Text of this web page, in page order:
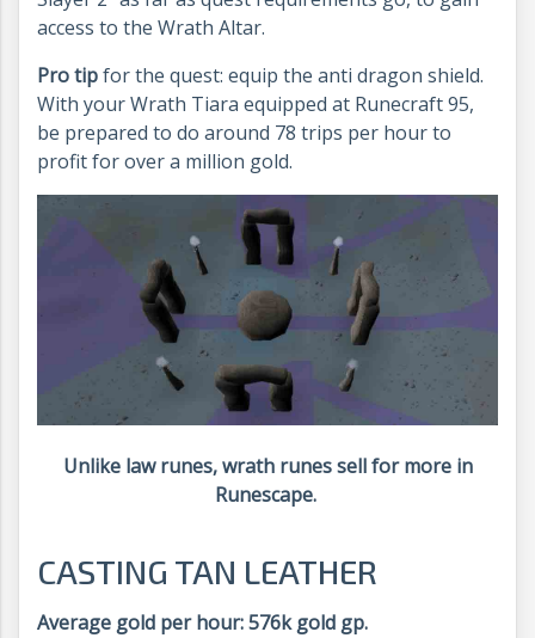
access to the Wrath Altar.
Pro tipfor the quest: equip the anti dragon shield.
With your Wrath Tiara equipped at Runecraft 95,
be prepared to do around 78 trips per hour to
profit for over a million gold.
Unlike law runes, wrath runes sell for more in
Runescape.
CASTING TAN LEATHER
Average gold per hour: 576k gold gp.